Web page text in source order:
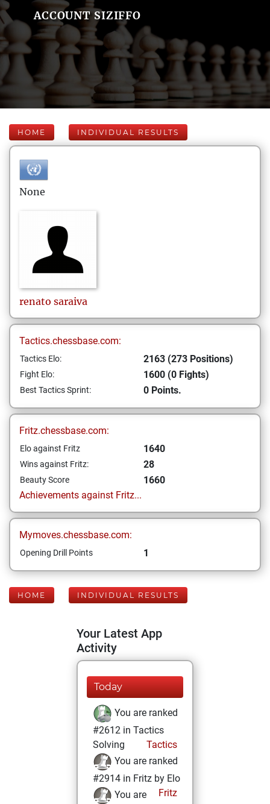
ACCOUNT SIZIFFO
HOME INDIVIDUAL RESULTS
None
renato saraiva
Tactics.chessbase.com:
Tactics Elo: 2163 (273 Positions)
Fight Elo: 1600 (0 Fights)
Best Tactics Sprint: 0 Points.
Fritz.chessbase.com:
Elo against Fritz 1640
Wins against Fritz: 28
Beauty Score
1660
Achievements against Fritz...
Mymoves.chessbase.com:
Opening Drill Points 1
HOME INDIVIDUAL RESULTS
Your Latest App
Activity
Today
You are ranked
#2612 in Tactics
Solving
Tactics
You are ranked
#2914 in Fritz by Elo
Fritz
You are